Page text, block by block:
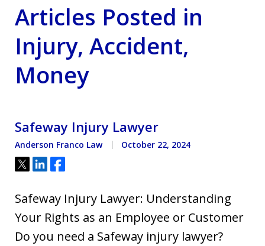
Articles Posted in
Injury, Accident,
Money
Safeway Injury Lawyer
Anderson Franco Law October 22, 2024
Tweet
ShareShare
Safeway Injury Lawyer: Understanding
Your Rights as an Employee or Customer
Do you need a Safeway injury lawyer?